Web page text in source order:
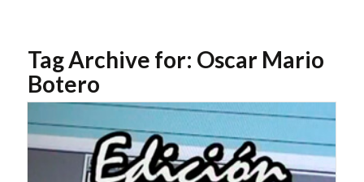
Tag Archive for: Oscar Mario
Botero